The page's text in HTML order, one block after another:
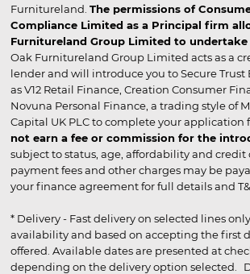
Furnitureland. The permissions of
Compliance Limited as a Principal firm
Furnitureland Group Limited to
Oak Furnitureland Group Limited acts as a
lender and will introduce you to Secure Trust
as V12 Retail Finance, Creation Consumer
Novuna Personal Finance, a trading style of
Capital UK PLC to complete your application
not earn a fee or commission for the
subject to status, age, affordability and credit
payment fees and other charges may be
your finance agreement for full details and
* Delivery - Fast delivery on selected lines
availability and based on accepting the first
offered. Available dates are presented at
depending on the delivery option selected.